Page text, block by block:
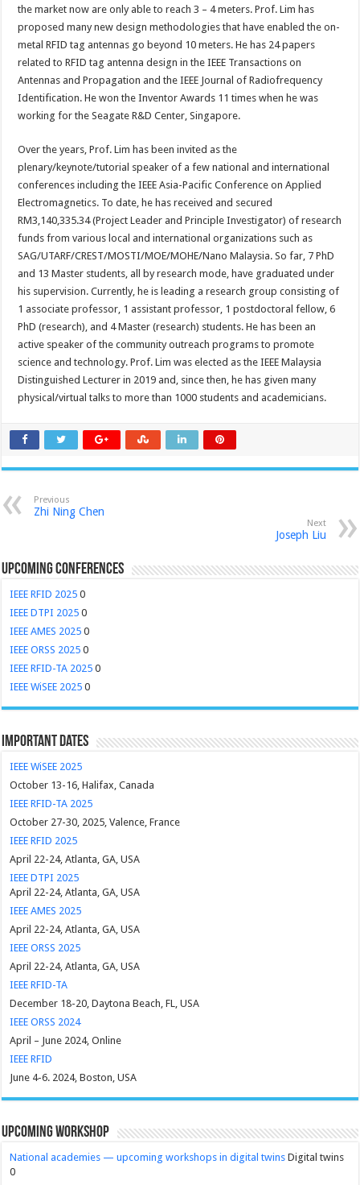
the market now are only able to reach 3 – 4 meters. Prof. Lim has
proposed many new design methodologies that have enabled the on-
metal RFID tag antennas go beyond 10 meters. He has 24 papers
related to RFID tag antenna design in the IEEE Transactions on
Antennas and Propagation and the IEEE Journal of Radiofrequency
Identification. He won the Inventor Awards 11 times when he was
working for the Seagate R&D Center, Singapore.
Over the years, Prof. Lim has been invited as the
plenary/keynote/tutorial speaker of a few national and international
conferences including the IEEE Asia-Pacific Conference on Applied
Electromagnetics. To date, he has received and secured
RM3,140,335.34 (Project Leader and Principle Investigator) of research
funds from various local and international organizations such as
SAG/UTARF/CREST/MOSTI/MOE/MOHE/Nano Malaysia. So far, 7 PhD
and 13 Master students, all by research mode, have graduated under
his supervision. Currently, he is leading a research group consisting of
1 associate professor, 1 assistant professor, 1 postdoctoral fellow, 6
PhD (research), and 4 Master (research) students. He has been an
active speaker of the community outreach programs to promote
science and technology. Prof. Lim was elected as the IEEE Malaysia
Distinguished Lecturer in 2019 and, since then, he has given many
physical/virtual talks to more than 1000 students and academicians.
Previous
Zhi Ning Chen
Next
Joseph Liu
Upcoming Conferences
IEEE RFID 2025 0
IEEE DTPI 2025 0
IEEE AMES 2025 0
IEEE ORSS 2025 0
IEEE RFID-TA 2025 0
IEEE WiSEE 2025 0
Important Dates
IEEE WiSEE 2025
October 13-16, Halifax, Canada
IEEE RFID-TA 2025
October 27-30, 2025, Valence, France
IEEE RFID 2025
April 22-24, Atlanta, GA, USA
IEEE DTPI 2025
April 22-24, Atlanta, GA, USA
IEEE AMES 2025
April 22-24, Atlanta, GA, USA
IEEE ORSS 2025
April 22-24, Atlanta, GA, USA
IEEE RFID-TA
December 18-20, Daytona Beach, FL, USA
IEEE ORSS 2024
April – June 2024, Online
IEEE RFID
June 4-6. 2024, Boston, USA
Upcoming Workshop
National academies — upcoming workshops in digital twins Digital twins
0